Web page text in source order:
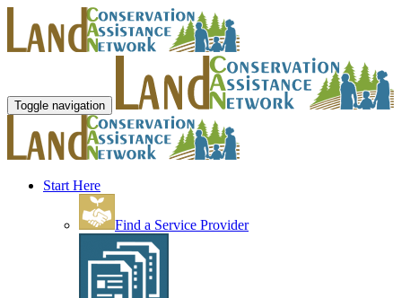
Toggle navigation
Start Here
Find a Service Provider